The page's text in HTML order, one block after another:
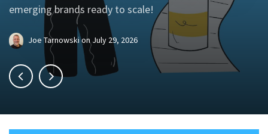
emerging brands ready to scale!
Joe Tarnowskion July 29, 2026